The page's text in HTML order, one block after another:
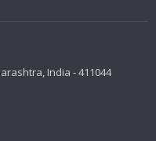
India - 411044